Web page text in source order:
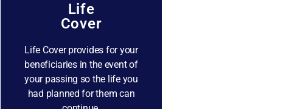
Life
Cover
Life Cover provides for your
beneficiaries in the event of
your passing so the life you
had planned for them can